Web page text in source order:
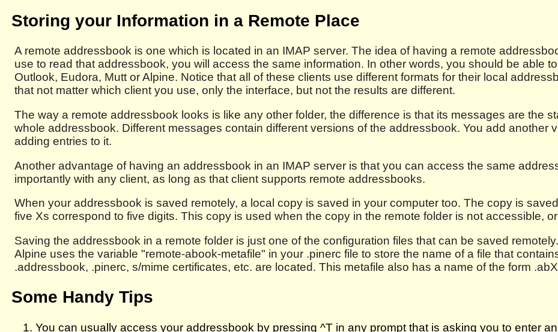
Storing your Information in a Remote Place
A remote addressbook is one which is located in an IMAP server. The idea of having a remote
use to read that addressbook, you will access the same information. In other words, you should be able
Outlook, Eudora, Mutt or Alpine. Notice that all of these clients use different formats for their local
that not matter which client you use, only the interface, but not the results are different.
The way a remote addressbook looks is like any other folder, the difference is that its messages are the
whole addressbook. Different messages contain different versions of the addressbook. You add another
adding entries to it.
Another advantage of having an addressbook in an IMAP server is that you can access the same
importantly with any client, as long as that client supports remote addressbooks.
When your addressbook is saved remotely, a local copy is saved in your computer too. The copy is
five Xs correspond to five digits. This copy is used when the copy in the remote folder is not accessible,
Saving the addressbook in a remote folder is just one of the configuration files that can be saved
Alpine uses the variable "remote-abook-metafile" in your .pinerc file to store the name of a file that
.addressbook, .pinerc, s/mime certificates, etc. are located. This metafile also has a name of the form
Some Handy Tips
You can usually access your addressbook by pressing ^T in any prompt that is asking you to enter